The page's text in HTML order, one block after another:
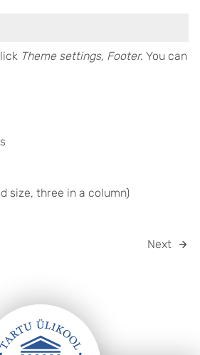
Theme settings, Footer. You can
size, three in a column)
Next